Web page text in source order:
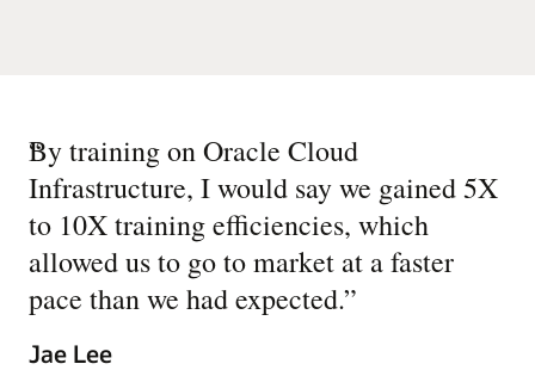
“
By training on Oracle Cloud
Infrastructure, I would say we gained 5X
to 10X training efficiencies, which
allowed us to go to market at a faster
pace than we had expected.”
Jae Lee